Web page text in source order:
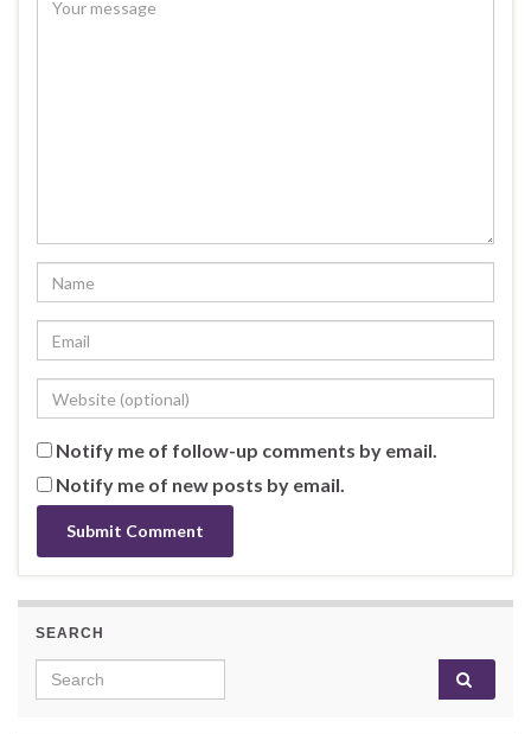
Notify me of follow-up comments by email.
Notify me of new posts by email.
SEARCH
Search for: